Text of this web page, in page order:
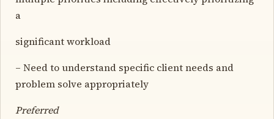
a
significant workload
– Need to understand specific client needs and
problem solve appropriately
Preferred